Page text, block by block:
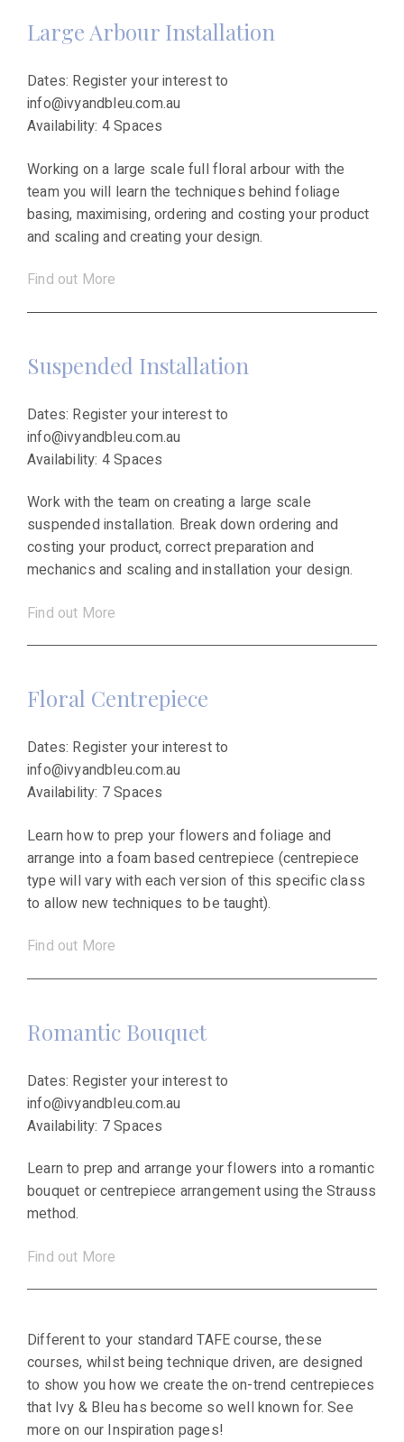
Large Arbour Installation
Dates: Register your interest to
info@ivyandbleu.com.au
Availability: 4 Spaces
Working on a large scale full floral arbour with the
team you will learn the techniques behind foliage
basing, maximising, ordering and costing your product
and scaling and creating your design.
Find out More
Suspended Installation
Dates: Register your interest to
info@ivyandbleu.com.au
Availability: 4 Spaces
Work with the team on creating a large scale
suspended installation. Break down ordering and
costing your product, correct preparation and
mechanics and scaling and installation your design.
Find out More
Floral Centrepiece
Dates: Register your interest to
info@ivyandbleu.com.au
Availability: 7 Spaces
Learn how to prep your flowers and foliage and
arrange into a foam based centrepiece (centrepiece
type will vary with each version of this specific class
to allow new techniques to be taught).
Find out More
Romantic Bouquet
Dates: Register your interest to
info@ivyandbleu.com.au
Availability: 7 Spaces
Learn to prep and arrange your flowers into a romantic
bouquet or centrepiece arrangement using the Strauss
method.
Find out More
Different to your standard TAFE course, these
courses, whilst being technique driven, are designed
to show you how we create the on-trend centrepieces
that Ivy & Bleu has become so well known for. See
more on our Inspiration pages!